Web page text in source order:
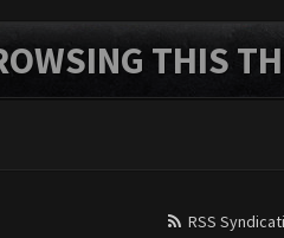
THIS
RSS